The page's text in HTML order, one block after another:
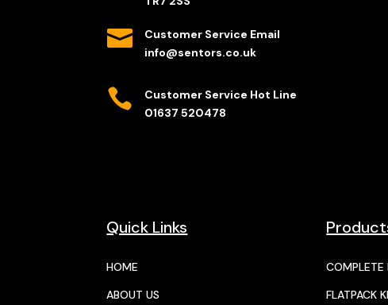

Customer Service Email
info@sentors.co.uk

Customer Service Hot Line
01637 520478
Quick Links
HOME
ABOUT US
COMPLETE
FLATPACK